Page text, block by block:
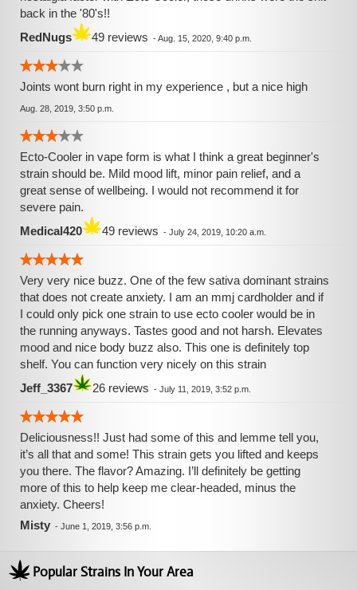
back in the '80's!!
RedNugs
49 reviews -Aug. 15, 2020, 9:40 p.m.
Joints wont burn right in my experience , but a nice high
Aug. 28, 2019, 3:50 p.m.
Ecto-Cooler in vape form is what I think a great beginner's
strain should be. Mild mood lift, minor pain relief, and a
great sense of wellbeing. I would not recommend it for
severe pain.
Medical420
49 reviews - July 24, 2019, 10:20 a.m.
Very very nice buzz. One of the few sativa dominant strains
that does not create anxiety. I am an mmj cardholder and if
I could only pick one strain to use ecto cooler would be in
the running anyways. Tastes good and not harsh. Elevates
mood and nice body buzz also. This one is definitely top
shelf. You can function very nicely on this strain
Jeff_3367
26 reviews - July 11, 2019, 3:52 p.m.
Deliciousness!! Just had some of this and lemme tell you,
it’s all that and some! This strain gets you lifted and keeps
you there. The flavor? Amazing. I’ll definitely be getting
more of this to help keep me clear-headed, minus the
anxiety. Cheers!
Misty - June 1, 2019, 3:56 p.m.
Popular Strains In Your Area